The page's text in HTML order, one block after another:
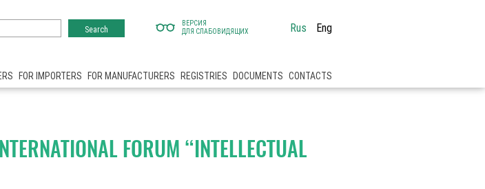
ВЕРСИЯ
ДЛЯ СЛАБОВИДЯЩИХ
Rus Eng
FOR IMPORTERS FOR MANUFACTURERS REGISTRIES DOCUMENTS CONTACTS
FORUM “INTELLECTUAL